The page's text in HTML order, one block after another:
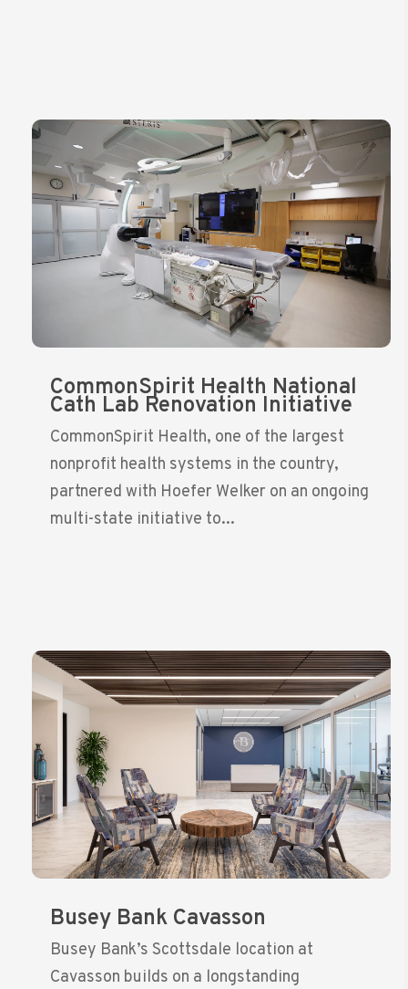
CommonSpirit Health National
Cath Lab Renovation Initiative
CommonSpirit Health, one of the largest
nonprofit health systems in the country,
partnered with Hoefer Welker on an ongoing
multi-state initiative to...
Busey Bank Cavasson
Busey Bank’s Scottsdale location at
Cavasson builds on a longstanding